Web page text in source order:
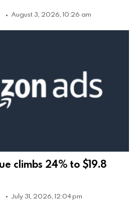
August 3, 2026, 10:26 am
climbs 24% to $19.8
July 31, 2026, 12:04 pm